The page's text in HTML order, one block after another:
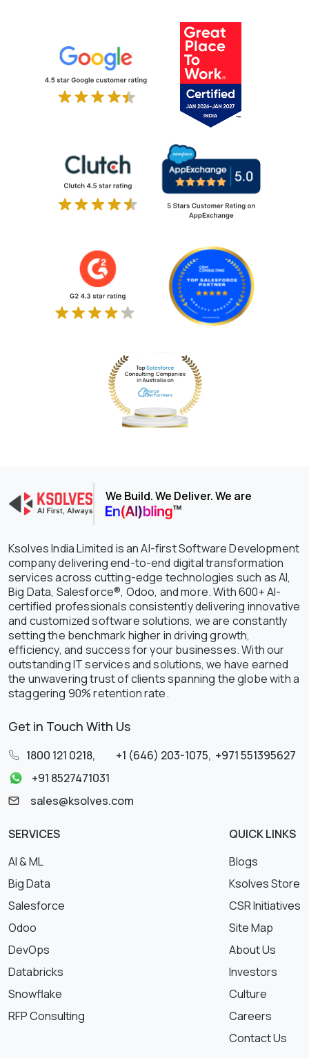
We Build. We Deliver. We are
Ksolves India Limited is an AI-first Software Development
company delivering end-to-end digital transformation
services across cutting-edge technologies such as AI,
Big Data, Salesforce®, Odoo, and more. With 600+ AI-
certified professionals consistently delivering innovative
and customized software solutions, we are constantly
setting the benchmark higher in driving growth,
efficiency, and success for your businesses. With our
outstanding IT services and solutions, we have earned
the unwavering trust of clients spanning the globe with a
staggering 90% retention rate.
Get in Touch With Us
1800 121 0218, +1 (646) 203-1075, +971 551395627
+91 8527471031
sales@ksolves.com
SERVICES
AI & ML
Big Data
Salesforce
Odoo
DevOps
Databricks
Snowflake
RFP Consulting
QUICK LINKS
Blogs
Ksolves Store
CSR Initiatives
Site Map
About Us
Investors
Culture
Careers
Contact Us